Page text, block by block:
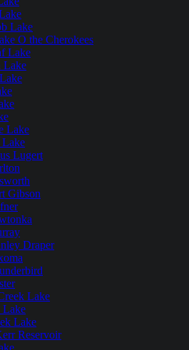
Lake
O the Cherokees
Lake
Lake
Lake
Lugert
Gibson
Draper
Lake
Lake
Lake
Reservoir